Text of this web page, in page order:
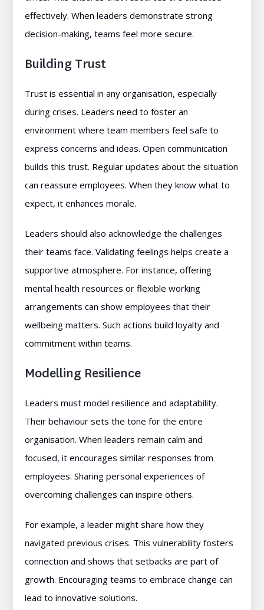
effectively. When leaders demonstrate strong
decision-making, teams feel more secure.
Building Trust
Trust is essential in any organisation, especially
during crises. Leaders need to foster an
environment where team members feel safe to
express concerns and ideas. Open communication
builds this trust. Regular updates about the situation
can reassure employees. When they know what to
expect, it enhances morale.
Leaders should also acknowledge the challenges
their teams face. Validating feelings helps create a
supportive atmosphere. For instance, offering
mental health resources or flexible working
arrangements can show employees that their
wellbeing matters. Such actions build loyalty and
commitment within teams.
Modelling Resilience
Leaders must model resilience and adaptability.
Their behaviour sets the tone for the entire
organisation. When leaders remain calm and
focused, it encourages similar responses from
employees. Sharing personal experiences of
overcoming challenges can inspire others.
For example, a leader might share how they
navigated previous crises. This vulnerability fosters
connection and shows that setbacks are part of
growth. Encouraging teams to embrace change can
lead to innovative solutions.